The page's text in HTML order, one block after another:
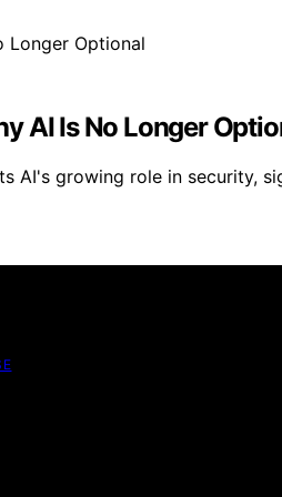
AI Is No Longer
AI's growing role in security,